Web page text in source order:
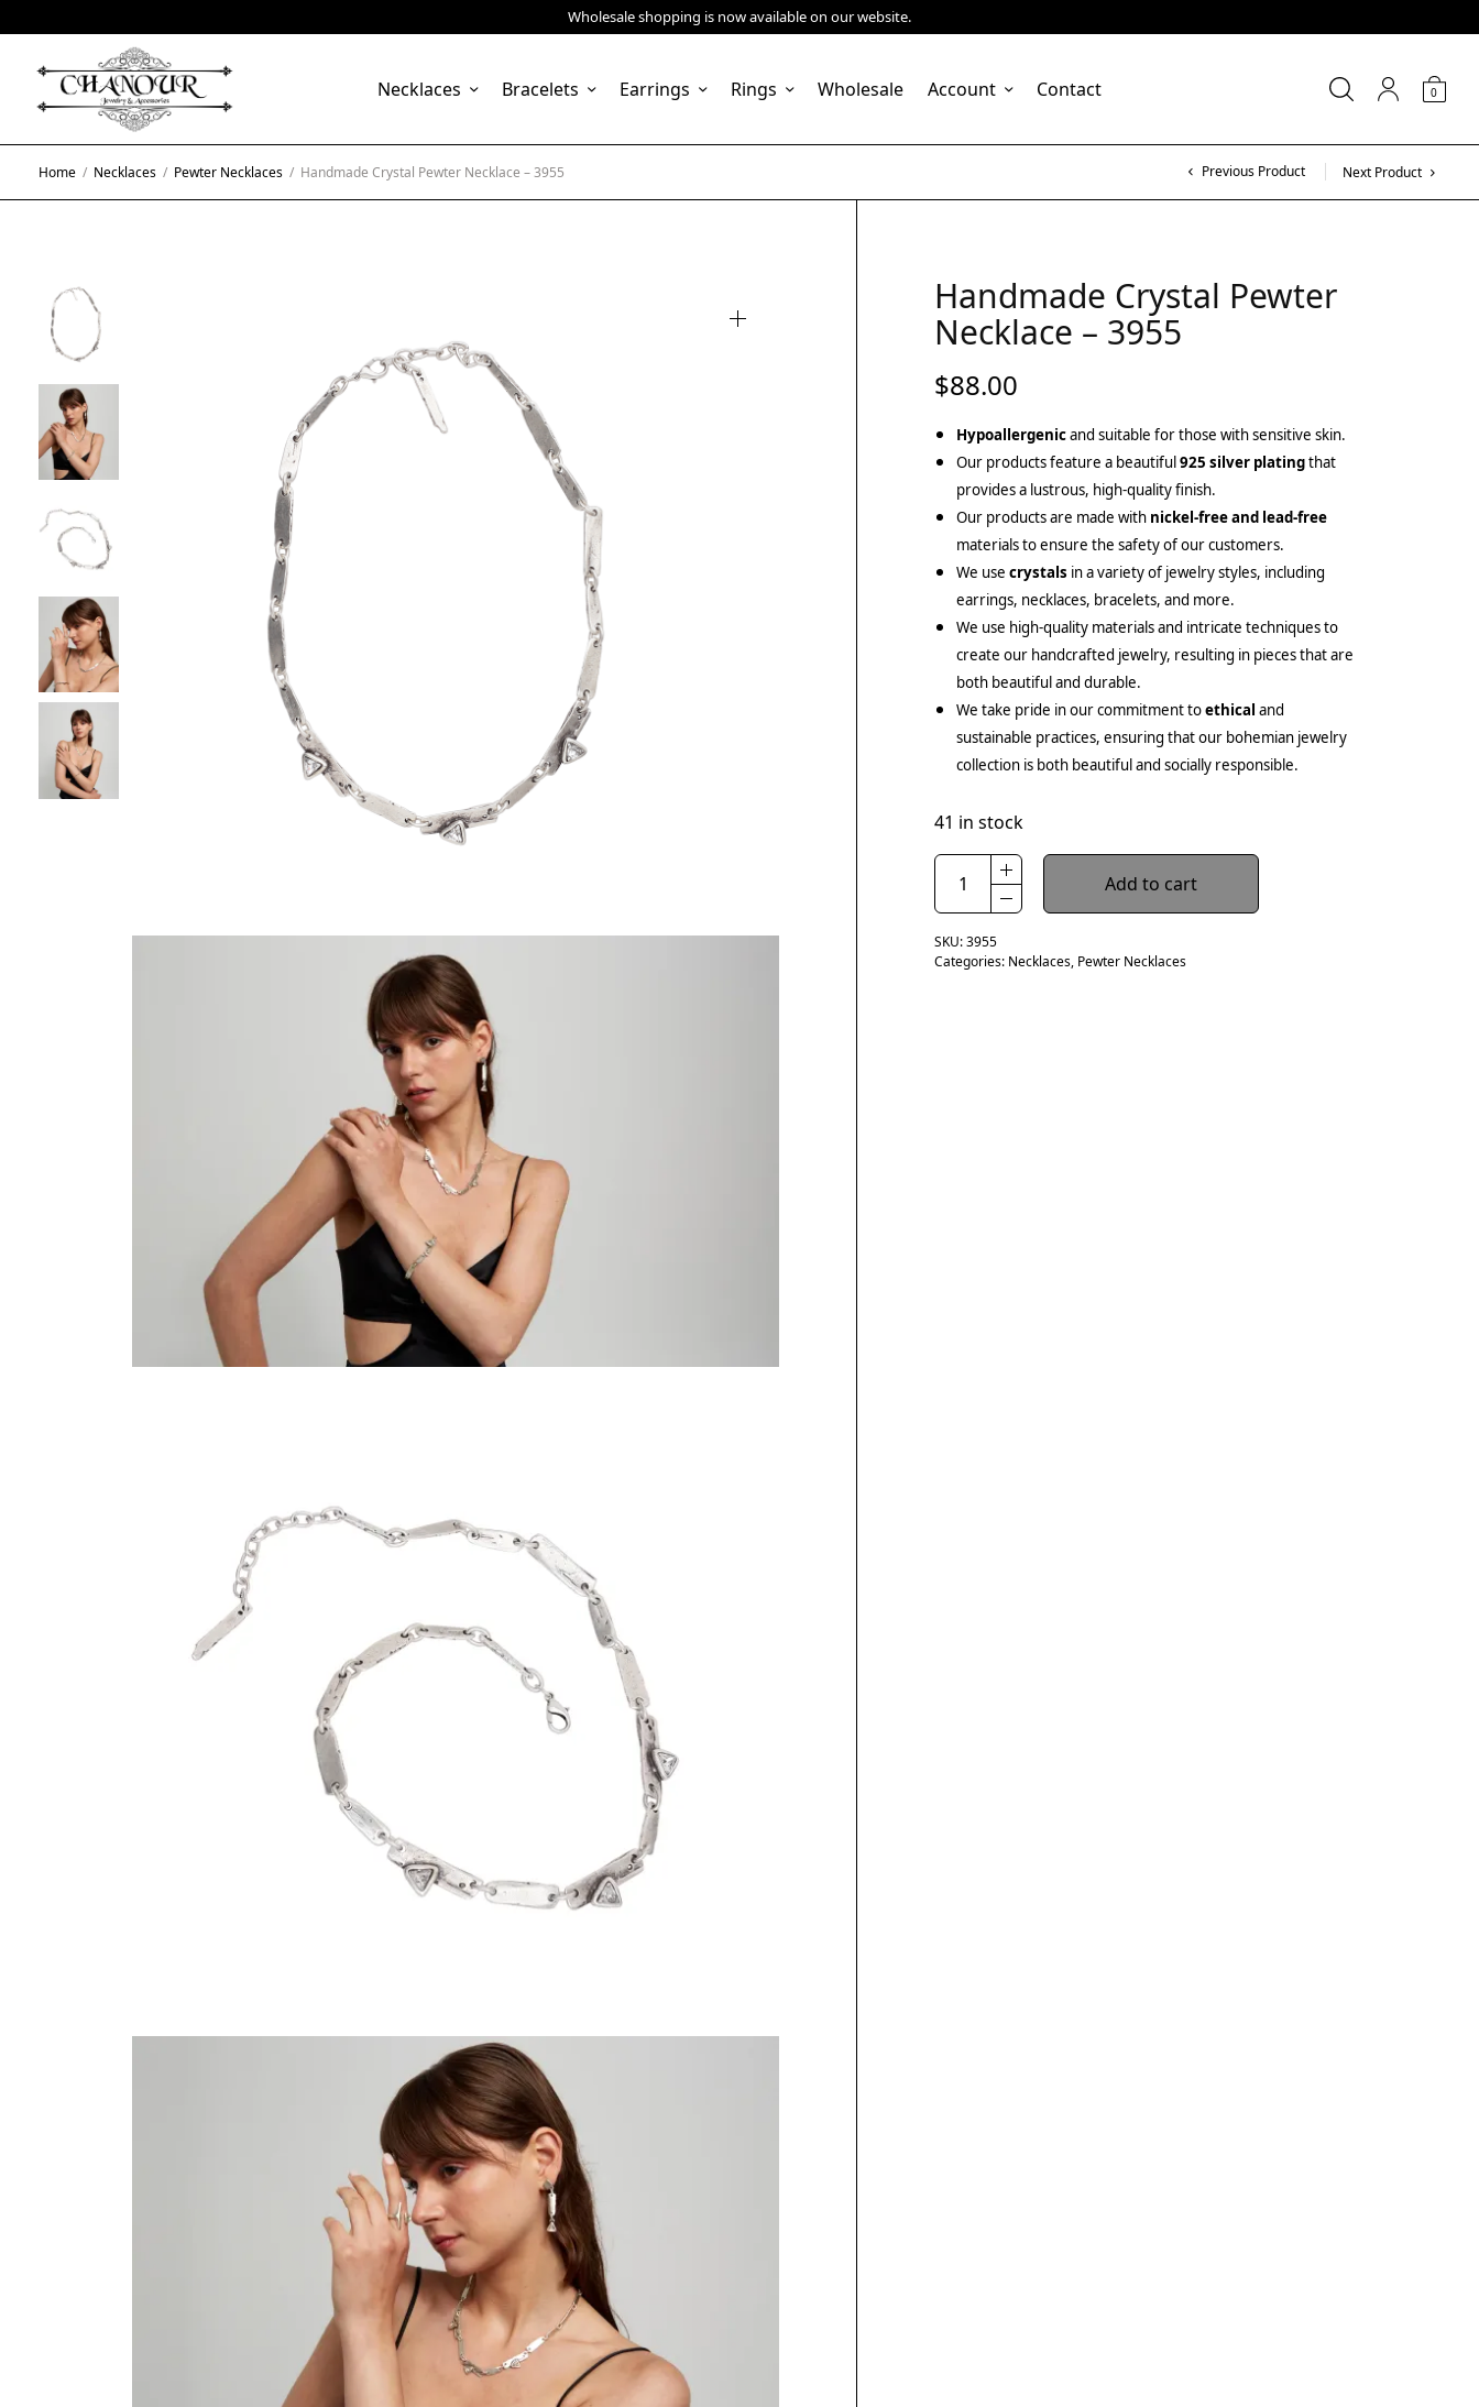
Wholesale shopping is now available on our website.
Necklaces Bracelets Earrings Rings Wholesale Account Contact 0
Home / Necklaces / Pewter Necklaces / Handmade Crystal Pewter Necklace – 3955 Previous Product Next Product
Handmade Crystal Pewter
Necklace – 3955
$88.00
Hypoallergenicand suitable for those with sensitive skin.
Our products feature a beautiful925 silver platingthat
provides a lustrous, high-quality finish.
Our products are made with nickel-free and lead-free
materials to ensure the safety of our customers.
We usecrystals in a variety of jewelry styles, including
earrings, necklaces, bracelets, and more.
We use high-quality materials and intricate techniques to
create our handcrafted jewelry, resulting in pieces that are
both beautiful and durable.
We take pride in our commitment toethical and
sustainable practices, ensuring that our bohemian jewelry
collection is both beautiful and socially responsible.
41 in stock
Add to cart
SKU:3955
Categories: Necklaces, Pewter Necklaces